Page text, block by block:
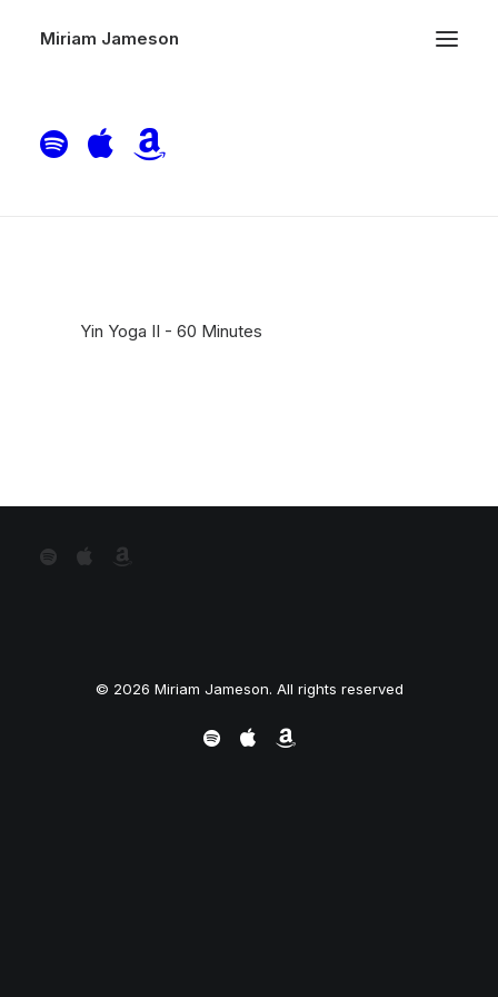
Miriam Jameson
Yin Yoga II – 60 Minutes
Home
Yin Yoga II - 60 Minutes
© 2026 Miriam Jameson. All rights reserved